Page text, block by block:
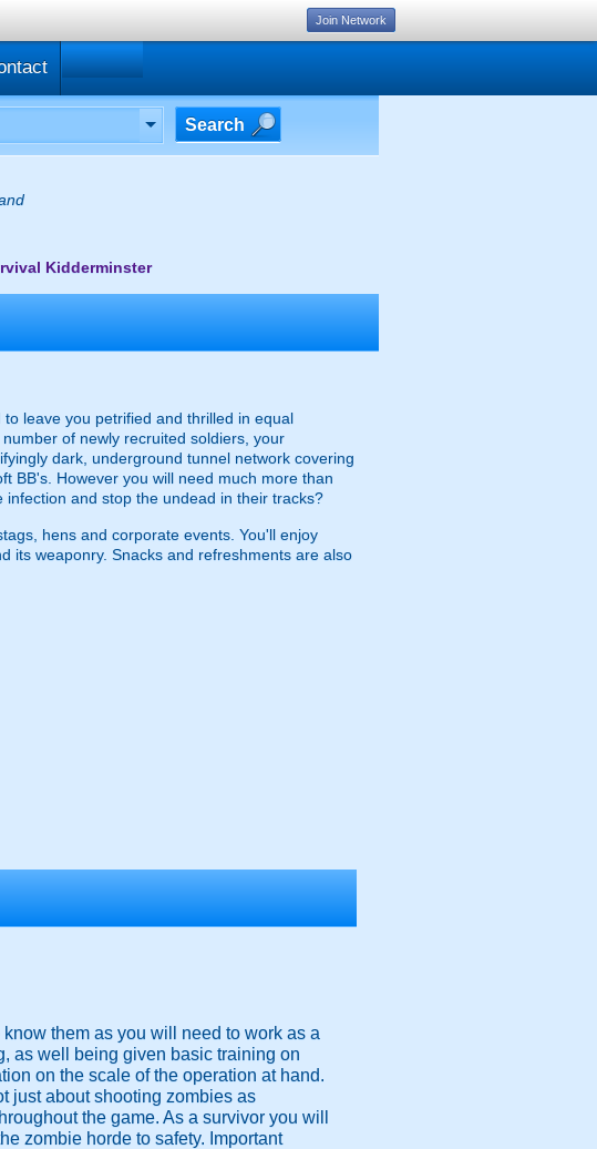
Search
Kidderminster
leave you petrified and thrilled in equal
of newly recruited soldiers, your
dark, underground tunnel network covering
BB's. However you will need much more than
and stop the undead in their tracks?
hens and corporate events. You'll enjoy
its weaponry. Snacks and refreshments are also
them as you will need to work as a
as well being given basic training on
on the scale of the operation at hand.
just about shooting zombies as
the game. As a survivor you will
zombie horde to safety. Important
Join Network